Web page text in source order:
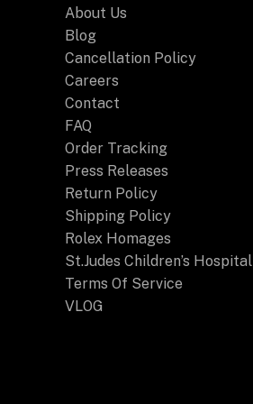
About Us
Blog
Cancellation Policy
Careers
Contact
FAQ
Order Tracking
Press Releases
Return Policy
Shipping Policy
Rolex Homages
St.Judes Children’s Hospital
Terms Of Service
VLOG